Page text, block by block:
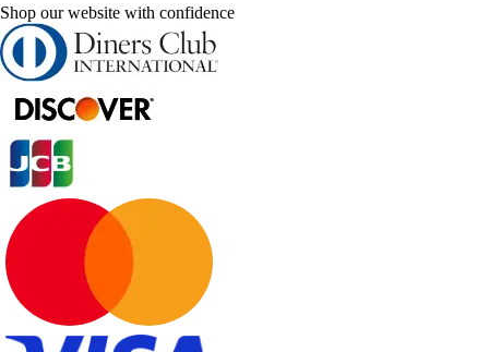
Shop our website with confidence